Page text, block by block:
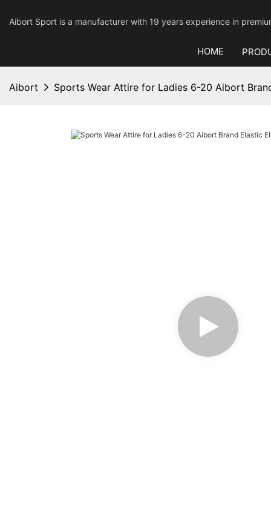
Aibort Sport is a manufacturer with 19 years experience in
HOME
Aibort Sports Wear Attire for Ladies 6-20 Aibort